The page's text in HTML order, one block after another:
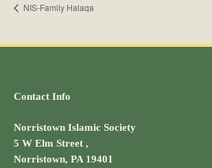
NIS-Family Halaqa
Contact Info
Norristown Islamic Society
5 W Elm Street ,
Norristown, PA 19401